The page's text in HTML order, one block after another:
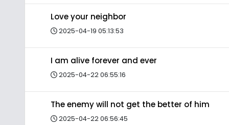
Love your neighbor
2025-04-19 05:13:53
I am alive forever and ever
2025-04-22 06:55:16
The enemy will not get the better of him
2025-04-22 06:56:45